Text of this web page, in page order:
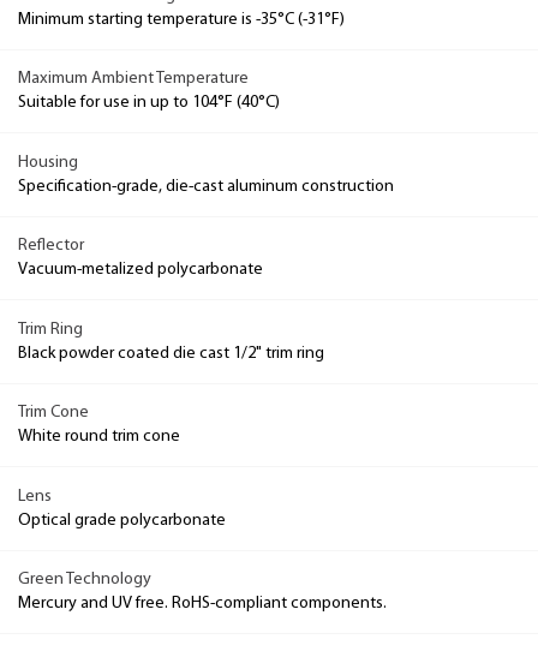
Minimum starting temperature is -35°C (-31°F)
Maximum Ambient Temperature
Suitable for use in up to 104°F (40°C)
Housing
Specification-grade, die-cast aluminum construction
Reflector
Vacuum-metalized polycarbonate
Trim Ring
Black powder coated die cast 1/2" trim ring
Trim Cone
White round trim cone
Lens
Optical grade polycarbonate
Green Technology
Mercury and UV free. RoHS-compliant components.